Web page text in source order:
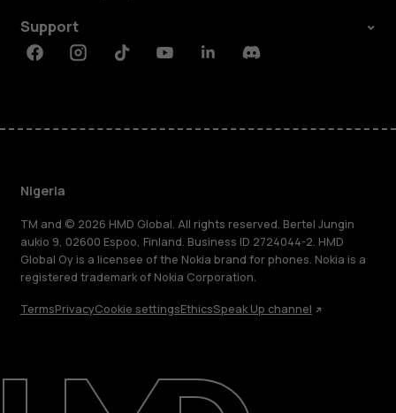
About
Support
FacebookInstagramTiktokYoutubeLinkedinDiscord
Nigeria
TM and © 2026 HMD Global. All rights reserved. Bertel Jungin
aukio 9, 02600 Espoo, Finland. Business ID 2724044-2. HMD
Global Oy is a licensee of the Nokia brand for phones. Nokia is a
registered trademark of Nokia Corporation.
TermsPrivacyCookie settingsEthicsSpeak Up channel